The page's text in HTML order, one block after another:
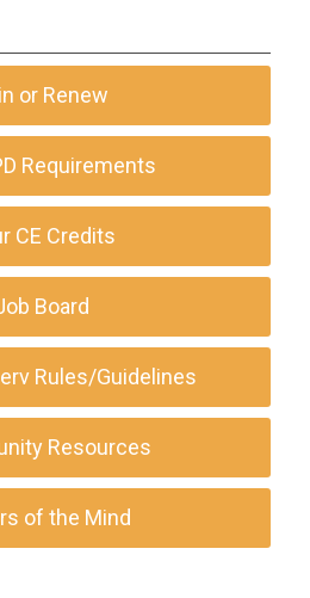
or Renew
Requirements
CE Credits
Board
Rules/Guidelines
Resources
of the Mind